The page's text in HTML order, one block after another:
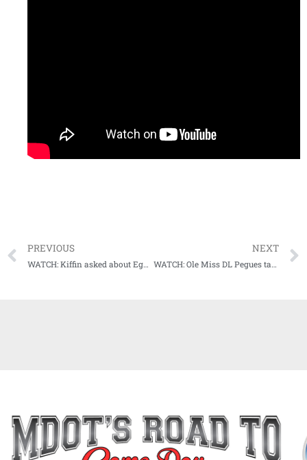
PREVIOUS
WATCH: Kiffin asked about Egg Bowl rivalry through his eyes
NEXT
WATCH: Ole Miss DL Pegues talks about what it means for him to play in the Battle for the Golden Egg